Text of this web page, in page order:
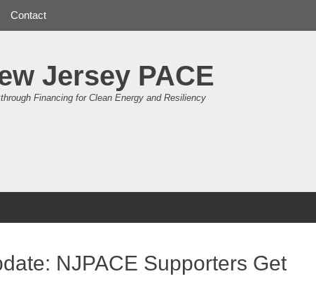
Jersey PACE
Financing for Clean Energy and Resiliency
Contact
NJPACE Supporters Get